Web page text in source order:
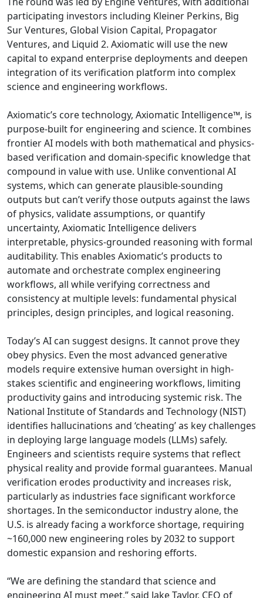
participating investors including Kleiner Perkins, Big
Sur Ventures, Global Vision Capital, Propagator
Ventures, and Liquid 2. Axiomatic will use the new
capital to expand enterprise deployments and deepen
integration of its verification platform into complex
science and engineering workflows.
Axiomatic’s core technology, Axiomatic Intelligence™, is
purpose-built for engineering and science. It combines
frontier AI models with both mathematical and physics-
based verification and domain-specific knowledge that
compound in value with use. Unlike conventional AI
systems, which can generate plausible-sounding
outputs but can’t verify those outputs against the laws
of physics, validate assumptions, or quantify
uncertainty, Axiomatic Intelligence delivers
interpretable, physics-grounded reasoning with formal
auditability. This enables Axiomatic’s products to
automate and orchestrate complex engineering
workflows, all while verifying correctness and
consistency at multiple levels: fundamental physical
principles, design principles, and logical reasoning.
Today’s AI can suggest designs. It cannot prove they
obey physics. Even the most advanced generative
models require extensive human oversight in high-
stakes scientific and engineering workflows, limiting
productivity gains and introducing systemic risk. The
National Institute of Standards and Technology (NIST)
identifies hallucinations and ‘cheating’ as key challenges
in deploying large language models (LLMs) safely.
Engineers and scientists require systems that reflect
physical reality and provide formal guarantees. Manual
verification erodes productivity and increases risk,
particularly as industries face significant workforce
shortages. In the semiconductor industry alone, the
U.S. is already facing a workforce shortage, requiring
~160,000 new engineering roles by 2032 to support
domestic expansion and reshoring efforts.
“We are defining the standard that science and
engineering AI must meet,” said Jake Taylor, CEO of